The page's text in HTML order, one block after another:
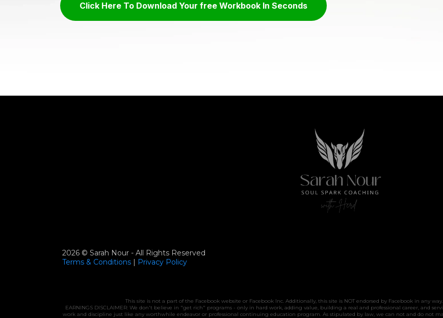
Click Here To Download Your free Workbook In Seconds
2026 © Sarah Nour - All Rights Reserved
Terms & Conditions | Privacy Policy
This site is not a part of the Facebook website or Facebook Inc. Additionally, this site is NOT endorsed by Facebook in any
EARNINGS DISCLAIMER: We don't believe in "get rich" programs - only in hard work, adding value, building a real and professional career, and
work and discipline just like any worthwhile endeavor or professional continuing education program. As stipulated by law, we can not and do not